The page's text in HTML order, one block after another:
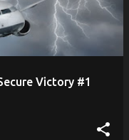
Victory #1